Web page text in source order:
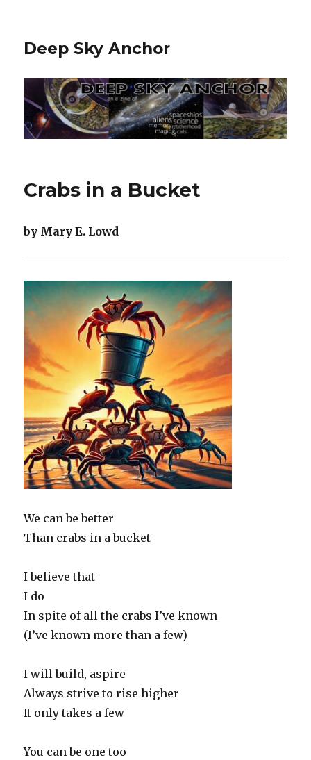
Deep Sky Anchor
Crabs in a Bucket
by Mary E. Lowd
We can be better
Than crabs in a bucket
I believe that
I do
In spite of all the crabs I’ve known
(I’ve known more than a few)
I will build, aspire
Always strive to rise higher
It only takes a few
You can be one too